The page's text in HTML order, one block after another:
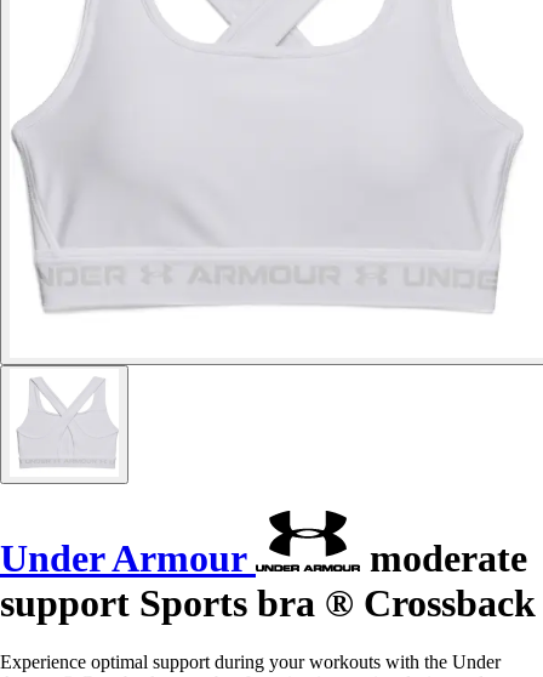
Under Armour
moderate
support Sports bra ® Crossback
Experience optimal support during your workouts with the Under